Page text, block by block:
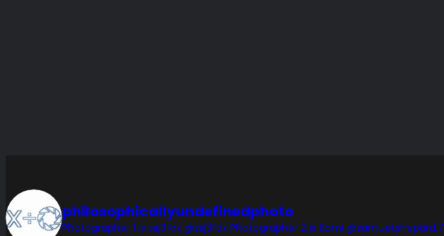
philosophicallyundefinedphoto
Photographer 1 is ssj3fox @ssj3fox Photographer 2 is Komi @samuel.shepard.7